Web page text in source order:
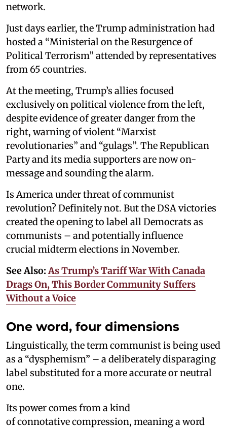
network.
Just days earlier, the Trump administration had
hosted a “Ministerial on the Resurgence of
Political Terrorism” attended by representatives
from 65 countries.
At the meeting, Trump’s allies focused
exclusively on political violence from the left,
despite evidence of greater danger from the
right, warning of violent “Marxist
revolutionaries” and “gulags”. The Republican
Party and its media supporters are now on-
message and sounding the alarm.
Is America under threat of communist
revolution? Definitely not. But the DSA victories
created the opening to label all Democrats as
communists – and potentially influence
crucial midterm elections in November.
See Also:As Trump’s Tariff War With Canada
Drags On, This Border Community Suffers
Without a Voice
One word, four dimensions
Linguistically, the term communist is being used
as a “dysphemism” – a deliberately disparaging
label substituted for a more accurate or neutral
one.
Its power comes from a kind
of connotative compression, meaning a word